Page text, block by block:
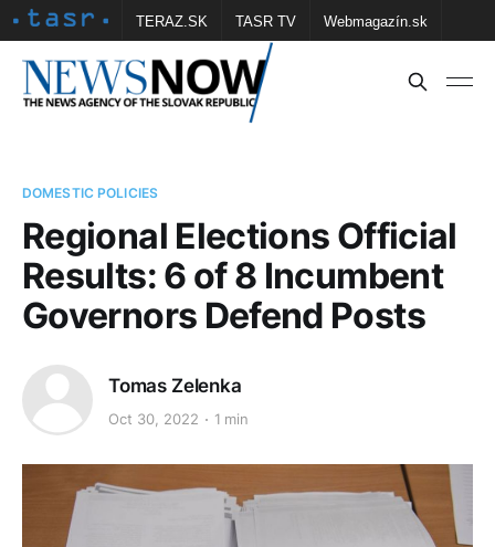
TERAZ.SK TASR TV Webmagazín.sk
Vtedy.sk FOTOBANKA TASR Školské
DOMESTIC POLICIES
Regional Elections Official
Results: 6 of 8 Incumbent
Governors Defend Posts
Tomas Zelenka
Oct 30, 2022 1 min